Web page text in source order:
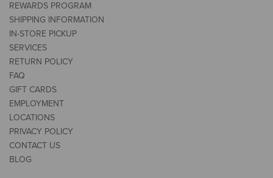
REWARDS PROGRAM
SHIPPING INFORMATION
IN-STORE PICKUP
SERVICES
RETURN POLICY
FAQ
GIFT CARDS
EMPLOYMENT
LOCATIONS
PRIVACY POLICY
CONTACT US
BLOG